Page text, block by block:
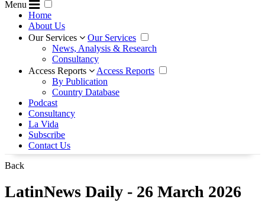
Menu
Home
About Us
Our Services
Our Services
News, Analysis & Research
Consultancy
Access Reports
Access Reports
By Publication
Country Database
Podcast
Consultancy
La Vida
Subscribe
Contact Us
Back
LatinNews Daily - 26 March 2026